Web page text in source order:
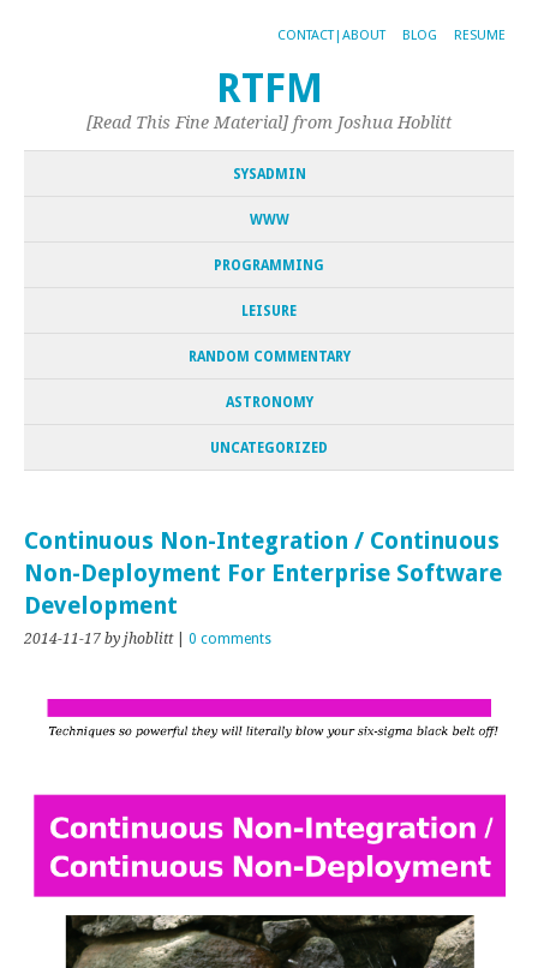
CONTACT|ABOUT BLOG RESUME
RTFM
[Read This Fine Material] from Joshua Hoblitt
SYSADMIN
WWW
PROGRAMMING
LEISURE
RANDOM COMMENTARY
ASTRONOMY
UNCATEGORIZED
Continuous Non-Integration / Continuous
Non-Deployment For Enterprise Software
Development
2014-11-17 by jhoblitt| 0 comments